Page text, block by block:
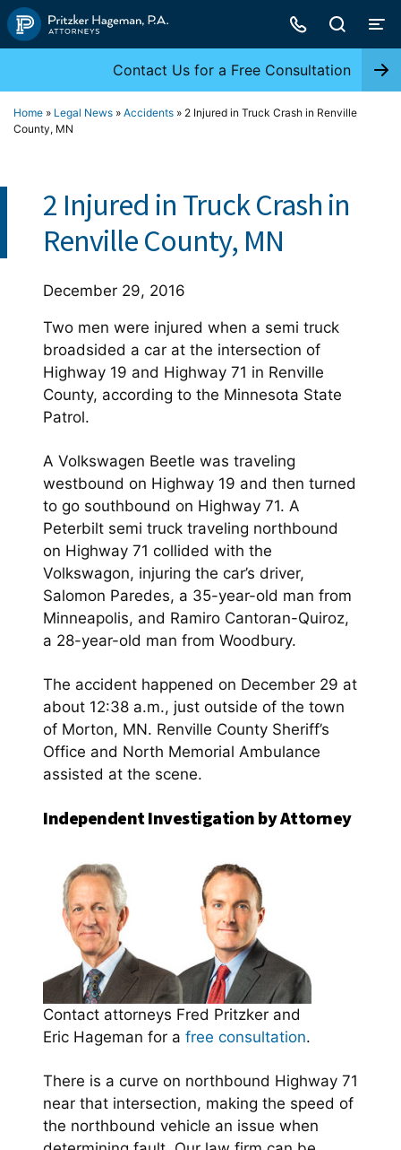
Skip
to
Contact Us for a Free Consultation
Home » Legal News » Accidents » 2 Injured in Truck Crash in Renville
County, MN
2 Injured in Truck Crash in
Renville County, MN
December 29, 2016
Two men were injured when a semi truck
broadsided a car at the intersection of
Highway 19 and Highway 71 in Renville
County, according to the Minnesota State
Patrol.
A Volkswagen Beetle was traveling
westbound on Highway 19 and then turned
to go southbound on Highway 71. A
Peterbilt semi truck traveling northbound
on Highway 71 collided with the
Volkswagon, injuring the car’s driver,
Salomon Paredes, a 35-year-old man from
Minneapolis, and Ramiro Cantoran-Quiroz,
a 28-year-old man from Woodbury.
The accident happened on December 29 at
about 12:38 a.m., just outside of the town
of Morton, MN. Renville County Sheriff’s
Office and North Memorial Ambulance
assisted at the scene.
Independent Investigation by Attorney
Contact attorneys Fred Pritzker and
Eric Hageman for a free consultation.
There is a curve on northbound Highway 71
near that intersection, making the speed of
the northbound vehicle an issue when